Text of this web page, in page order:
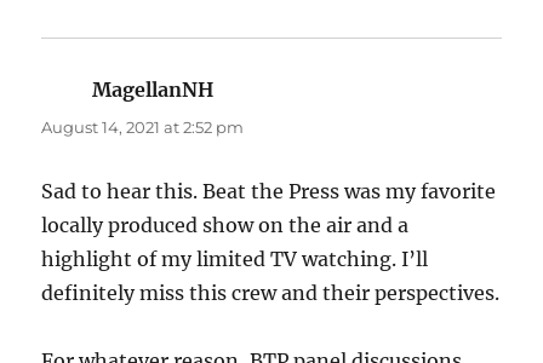
MagellanNH
August 14, 2021 at 2:52 pm
Sad to hear this. Beat the Press was my favorite
locally produced show on the air and a
highlight of my limited TV watching. I’ll
definitely miss this crew and their perspectives.